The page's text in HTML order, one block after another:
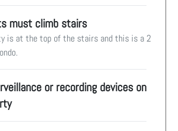
must climb stairs
is at the top of the stairs and this is a 2
or recording devices on